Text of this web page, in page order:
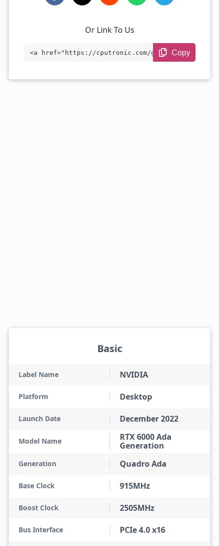
Or Link To Us
<a href="https://cputronic.com/gpu/nvidi
Copy
Basic
Label Name NVIDIA
Platform Desktop
Launch Date December 2022
Model Name
RTX 6000 Ada
Generation
Generation Quadro Ada
Base Clock 915MHz
Boost Clock 2505MHz
Bus Interface PCIe 4.0 x16